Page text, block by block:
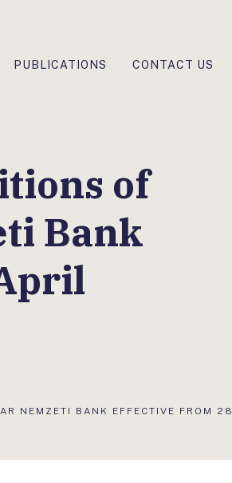
PUBLICATIONS CONTACT US
of
Bank
NEMZETI BANK EFFECTIVE FROM 28